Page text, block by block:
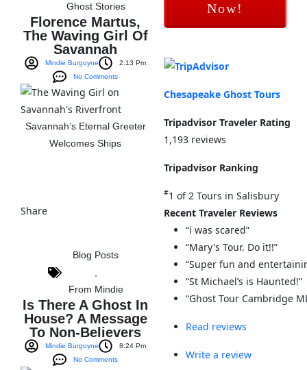
Now!
Chesapeake Ghost Tours
Tripadvisor Traveler Rating
1,193 reviews
Tripadvisor Ranking
#1 of 2Tours in Salisbury
Recent Traveler Reviews
“i was scared”
“Mary's Tour. Do it!!”
“Super fun and
“St Michael’s is Haunted!”
“Ghost Tour Cambridge
Read reviews
Write a review
Ghost Stories
Florence Martus,
The Waving Girl Of
Savannah
Mindie Burgoyne
2:13 Pm
No Comments
Savannah’s Eternal Greeter
Welcomes Ships
Share
Blog Posts
From Mindie
Is There A Ghost In
House? A Message
To Non-Believers
Mindie Burgoyne
8:24 Pm
No Comments